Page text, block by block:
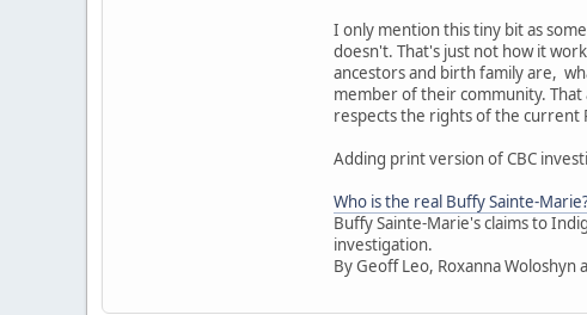
I only mention this tiny bit as
doesn't. That's just not how it
ancestors and birth family are,
member of their community.
respects the rights of the current
Adding print version of CBC
Who is the real Buffy Sainte-
Buffy Sainte-Marie's claims to
investigation.
By Geoff Leo, Roxanna Woloshyn